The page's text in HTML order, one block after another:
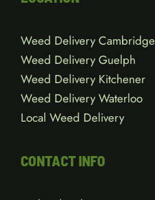
Weed Delivery Cambridge
Weed Delivery Guelph
Weed Delivery Kitchener
Weed Delivery Waterloo
Local Weed Delivery
CONTACT INFO